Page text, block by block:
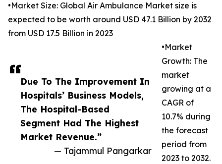
Due To The Improvement In
Hospitals’ Business Models,
The Hospital-Based
Segment Had The Highest
Market Revenue.”
— Tajammul Pangarkar
•Market Size: Global Air Ambulance Market size is
expected to be worth around USD 47.1 Billion by 2032
from USD 17.5 Billion in 2023
•Market
Growth: The
market
growing at a
CAGR of
10.7% during
the forecast
period from
2023 to 2032.